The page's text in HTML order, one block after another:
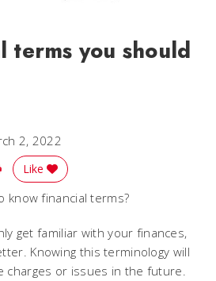
terms you should
2, 2022
LinkedIn
on Reddit
Print Story
Like
know financial terms?
get familiar with your finances,
Knowing this terminology will
charges or issues in the future.